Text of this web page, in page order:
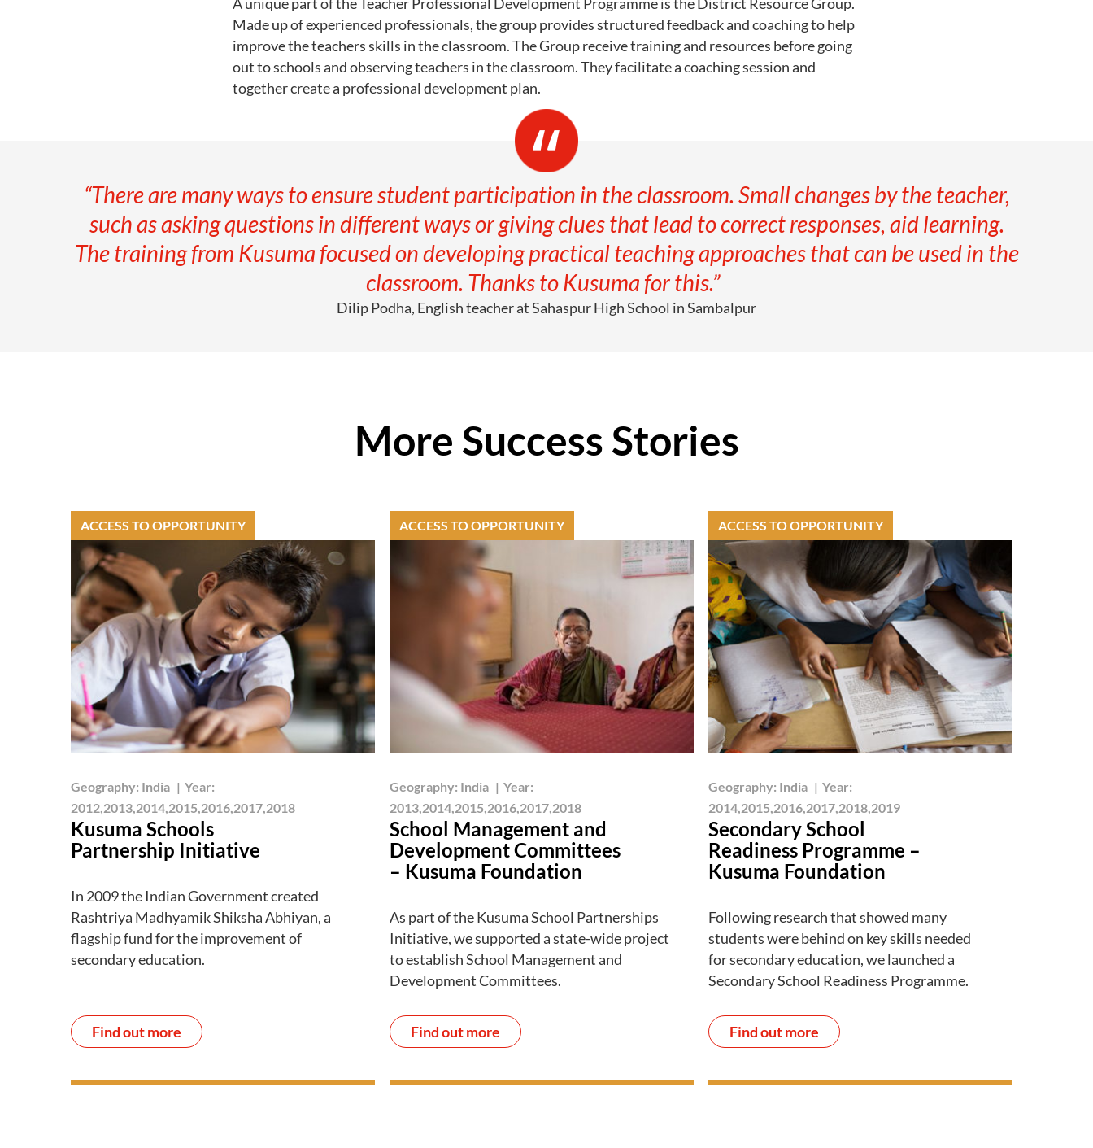
Made up of experienced professionals, the group provides structured feedback and coaching to help
improve the teachers skills in the classroom. The Group receive training and resources before going
out to schools and observing teachers in the classroom. They facilitate a coaching session and
together create a professional development plan.
“There are many ways to ensure student participation in the classroom. Small changes by the teacher,
such as asking questions in different ways or giving clues that lead to correct responses, aid learning.
The training from Kusuma focused on developing practical teaching approaches that can be used in the
classroom. Thanks to Kusuma for this.”
Dilip Podha, English teacher at Sahaspur High School in Sambalpur
More Success Stories
ACCESS TO OPPORTUNITY
Geography: India | Year:
2012,2013,2014,2015,2016,2017,2018
Kusuma Schools
Partnership Initiative
In 2009 the Indian Government created
Rashtriya Madhyamik Shiksha Abhiyan, a
flagship fund for the improvement of
secondary education.
Find out more
ACCESS TO OPPORTUNITY
Geography: India | Year:
2013,2014,2015,2016,2017,2018
School Management and
Development Committees
– Kusuma Foundation
As part of the Kusuma School Partnerships
Initiative, we supported a state-wide project
to establish School Management and
Development Committees.
Find out more
ACCESS TO OPPORTUNITY
Geography: India | Year:
2014,2015,2016,2017,2018,2019
Secondary School
Readiness Programme –
Kusuma Foundation
Following research that showed many
students were behind on key skills needed
for secondary education, we launched a
Secondary School Readiness Programme.
Find out more